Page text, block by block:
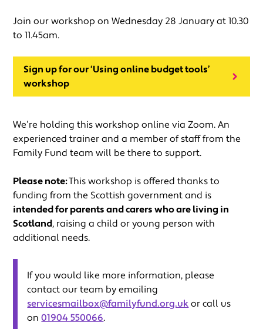
Join our workshop on Wednesday 28 January at 10.30
to 11.45am.
Sign up for our ‘Using online budget tools’
workshop
We’re holding this workshop online via Zoom. An
experienced trainer and a member of staff from the
Family Fund team will be there to support.
Please note:This workshop is offered thanks to
funding from the Scottish government and is
intended for parents and carers who are living in
Scotland, raising a child or young person with
additional needs.
If you would like more information, please
contact our team by emailing
servicesmailbox@familyfund.org.uk or call us
on01904 550066.